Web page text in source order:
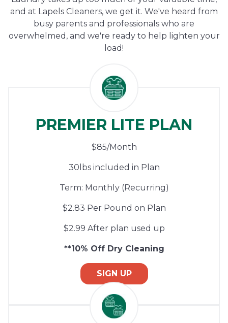
and at Lapels Cleaners, we get it. We've heard from
busy parents and professionals who are
overwhelmed, and we're ready to help lighten your
load!
PREMIER LITE PLAN
$85/Month
30lbs included in Plan
Term: Monthly (Recurring)
$2.83 Per Pound on Plan
$2.99 After plan used up
**10% Off Dry Cleaning
SIGN UP